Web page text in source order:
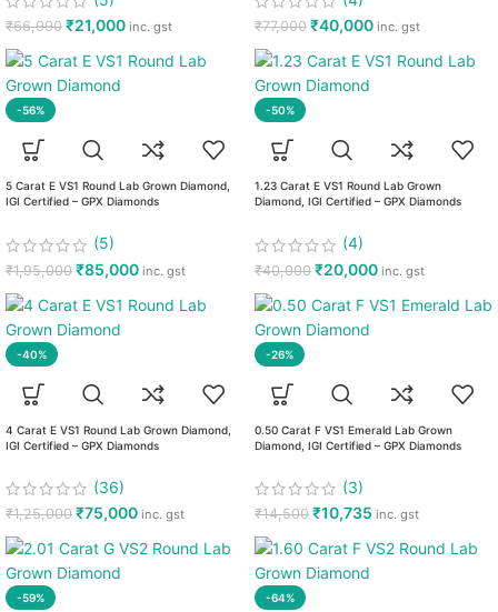
₹66,990 ₹21,000 inc. gst ₹77,000 ₹40,000 inc. gst
-56%
5 Carat E VS1 Round Lab Grown Diamond,
IGI Certified – GPX Diamonds
(5)
₹1,95,000 ₹85,000 inc. gst
-50%
1.23 Carat E VS1 Round Lab Grown
Diamond, IGI Certified – GPX Diamonds
(4)
₹40,000 ₹20,000 inc. gst
-40%
4 Carat E VS1 Round Lab Grown Diamond,
IGI Certified – GPX Diamonds
(36)
₹1,25,000 ₹75,000 inc. gst
-26%
0.50 Carat F VS1 Emerald Lab Grown
Diamond, IGI Certified – GPX Diamonds
(3)
₹14,500 ₹10,735 inc. gst
-59% -64%